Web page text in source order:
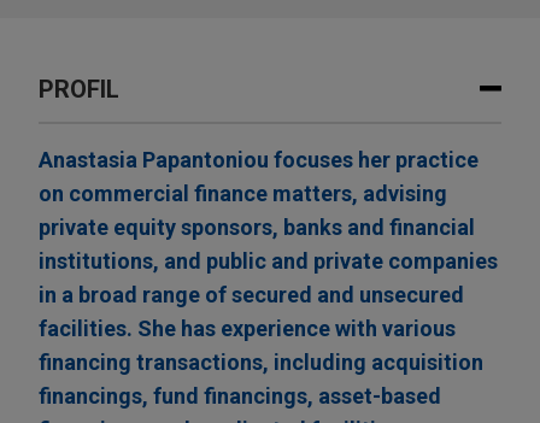
PROFIL
Anastasia Papantoniou focuses her practice
on commercial finance matters, advising
private equity sponsors, banks and financial
institutions, and public and private companies
in a broad range of secured and unsecured
facilities. She has experience with various
financing transactions, including acquisition
financings, fund financings, asset-based